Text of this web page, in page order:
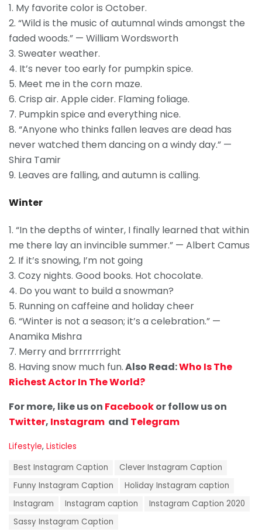
1. My favorite color is October.
2. “Wild is the music of autumnal winds amongst the
faded woods.” — William Wordsworth
3. Sweater weather.
4. It’s never too early for pumpkin spice.
5. Meet me in the corn maze.
6. Crisp air. Apple cider. Flaming foliage.
7. Pumpkin spice and everything nice.
8. “Anyone who thinks fallen leaves are dead has
never watched them dancing on a windy day.” —
Shira Tamir
9. Leaves are falling, and autumn is calling.
Winter
1. “In the depths of winter, I finally learned that within
me there lay an invincible summer.” — Albert Camus
2. If it’s snowing, I’m not going
3. Cozy nights. Good books. Hot chocolate.
4. Do you want to build a snowman?
5. Running on caffeine and holiday cheer
6. “Winter is not a season; it’s a celebration.” —
Anamika Mishra
7. Merry and brrrrrrright
8. Having snow much fun.Also Read:Who Is The
Richest Actor In The World?
For more, like us on Facebookorfollow us on
Twitter, Instagram and Telegram
C
g
o
Lifestyle, Listicles
g
Best Instagram Caption
Clever Instagram Caption
Funny Instagram Caption
Holiday Instagram caption
Instagram
Instagram caption
Instagram Caption 2020
Sassy Instagram Caption